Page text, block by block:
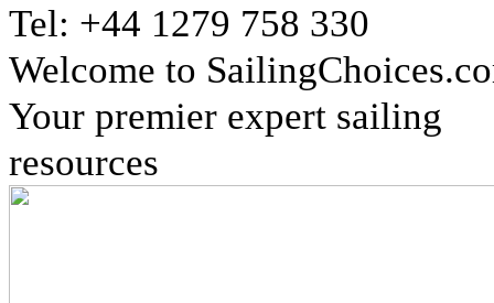
Tel: +44 1279 758 330
Welcome to
Your premier expert sailing
resources